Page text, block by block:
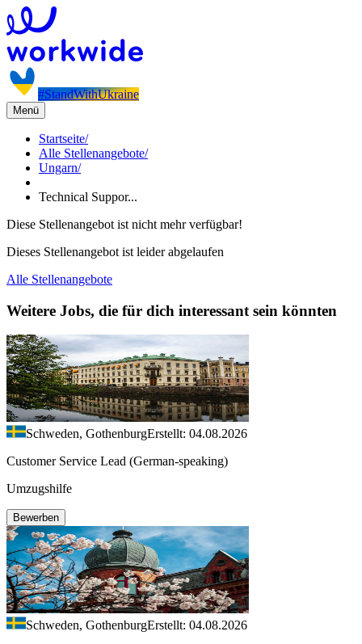
#StandWithUkraine
Menü
Startseite/
Alle Stellenangebote/
Ungarn/
Technical Suppor...
Diese Stellenangebot ist nicht mehr verfügbar!
Dieses Stellenangebot ist leider abgelaufen
Alle Stellenangebote
Weitere Jobs, die für dich interessant sein könnten
Schweden, GothenburgErstellt: 04.08.2026
Customer Service Lead (German-speaking)
Umzugshilfe
Bewerben
Schweden, GothenburgErstellt: 04.08.2026